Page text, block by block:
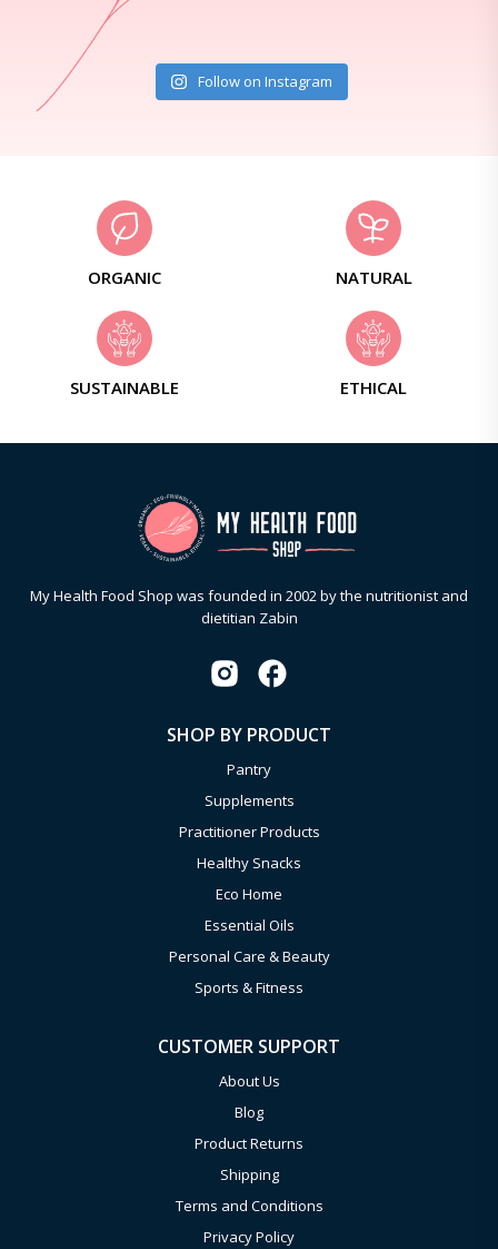
Follow on Instagram
ORGANIC NATURAL
SUSTAINABLE ETHICAL
My Health Food Shop was founded in 2002 by the nutritionist and
dietitian Zabin
SHOP BY PRODUCT
Pantry
Supplements
Practitioner Products
Healthy Snacks
Eco Home
Essential Oils
Personal Care & Beauty
Sports & Fitness
CUSTOMER SUPPORT
About Us
Blog
Product Returns
Shipping
Terms and Conditions
Privacy Policy